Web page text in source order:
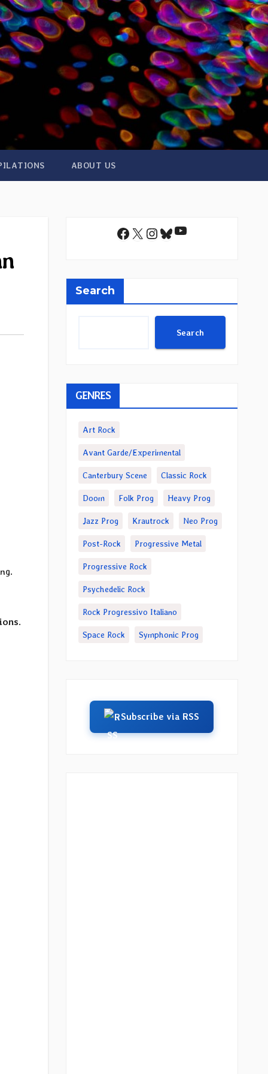
ABOUT US
.
Facebook
X Instagram
Bluesky
YouTube
Search
Search
GENRES
Art Rock
Avant Garde/Experimental
Canterbury Scene Classic Rock
Doom Folk Prog Heavy Prog
Jazz Prog Krautrock Neo Prog
Post-Rock Progressive Metal
Progressive Rock
Psychedelic Rock
Rock Progressivo Italiano
Space Rock Symphonic Prog
Subscribe via RSS